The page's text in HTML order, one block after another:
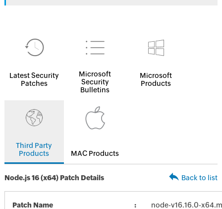
Latest Security
Patches
Microsoft
Security
Bulletins
Microsoft
Products
Third Party
Products
MAC Products
Node.js 16 (x64) Patch Details Back to list
Patch Name node-v16.16.0-